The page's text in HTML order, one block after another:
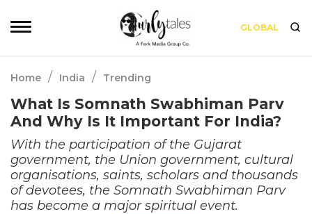
GLOBAL
Home / India / Trending
What Is Somnath Swabhiman Parv
And Why Is It Important For India?
With the participation of the Gujarat
government, the Union government, cultural
organisations, saints, scholars and thousands
of devotees, the Somnath Swabhiman Parv
has become a major spiritual event.